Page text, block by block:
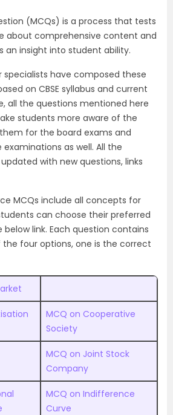
(MCQs) is a process that tests
about comprehensive content and
an insight into student ability.
have composed these
on CBSE syllabus and current
all the questions mentioned here
students more aware of the
for the board exams and
as well. All the
with new questions, links
MCQs include all concepts for
students can choose their preferred
link. Each question contains
four options, one is the correct
MCQ on Cooperative
Society
MCQ on Joint Stock
Company
MCQ on Indifference
Curve